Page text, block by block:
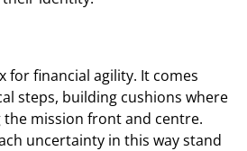
for financial agility. It comes
steps, building cushions where
the mission front and centre.
uncertainty in this way stand